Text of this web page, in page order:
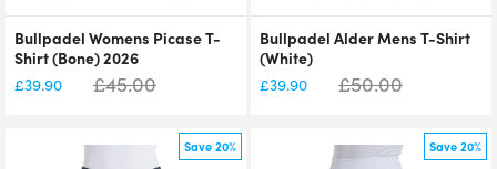
Bullpadel Womens Picase T-
Shirt (Bone) 2026
£39.90 £45.00
Bullpadel Alder Mens T-Shirt
(White)
£39.90 £50.00
Save 20% Save 20%